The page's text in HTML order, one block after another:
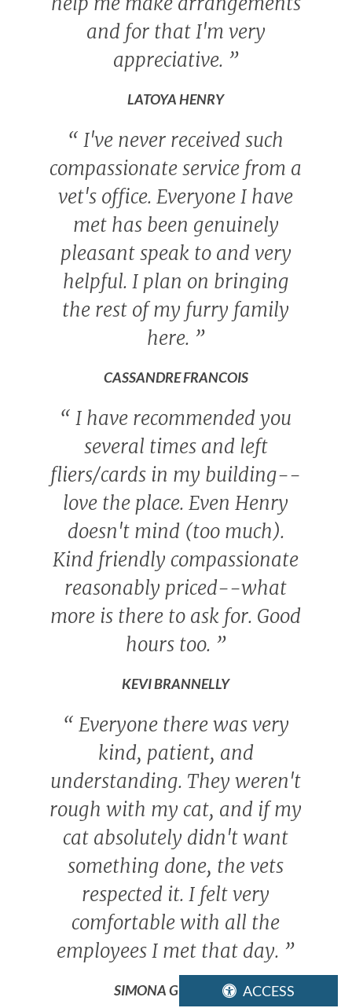
ACCESS
and for that I'm very
appreciative. ”
LATOYA HENRY
“ I've never received such
compassionate service from a
vet's office. Everyone I have
met has been genuinely
pleasant speak to and very
helpful. I plan on bringing
the rest of my furry family
here. ”
CASSANDRE FRANCOIS
“ I have recommended you
several times and left
fliers/cards in my building--
love the place. Even Henry
doesn't mind (too much).
Kind friendly compassionate
reasonably priced--what
more is there to ask for. Good
hours too. ”
KEVI BRANNELLY
“ Everyone there was very
kind, patient, and
understanding. They weren't
rough with my cat, and if my
cat absolutely didn't want
something done, the vets
respected it. I felt very
comfortable with all the
employees I met that day. ”
SIMONA GONZALEZ